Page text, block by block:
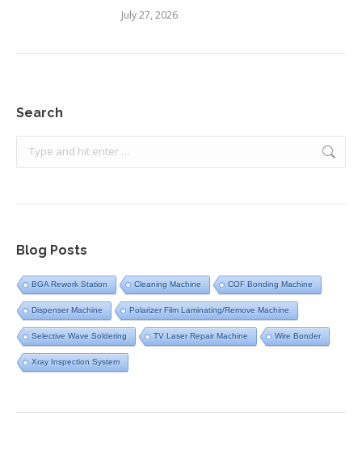
July 27, 2026
Search
Search:
Blog Posts
BGA Rework Station Cleaning Machine COF Bonding Machine
Dispenser Machine Polarizer Film Laminating/Remove Machine
Selective Wave Soldering TV Laser Repair Machine Wire Bonder
Xray Inspection System